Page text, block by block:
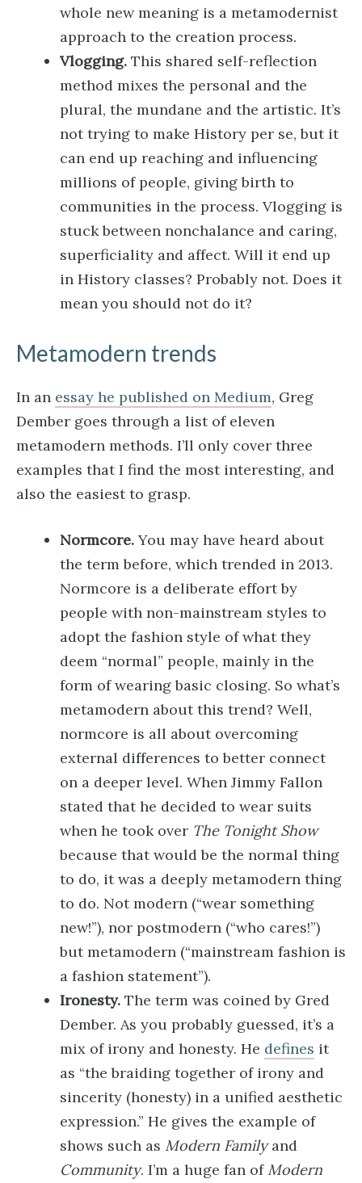
whole new meaning is a metamodernist
approach to the creation process.
Vlogging. This shared self-reflection
method mixes the personal and the
plural, the mundane and the artistic. It’s
not trying to make History per se, but it
can end up reaching and influencing
millions of people, giving birth to
communities in the process. Vlogging is
stuck between nonchalance and caring,
superficiality and affect. Will it end up
in History classes? Probably not. Does it
mean you should not do it?
Metamodern trends
In an essay he published on Medium, Greg
Dember goes through a list of eleven
metamodern methods. I’ll only cover three
examples that I find the most interesting, and
also the easiest to grasp.
Normcore.You may have heard about
the term before, which trended in 2013.
Normcore is a deliberate effort by
people with non-mainstream styles to
adopt the fashion style of what they
deem “normal” people, mainly in the
form of wearing basic closing. So what’s
metamodern about this trend? Well,
normcore is all about overcoming
external differences to better connect
on a deeper level. When Jimmy Fallon
stated that he decided to wear suits
when he took over The Tonight Show
because that would be the normal thing
to do, it was a deeply metamodern thing
to do. Not modern (“wear something
new!”), nor postmodern (“who cares!”)
but metamodern (“mainstream fashion is
a fashion statement”).
Ironesty. The term was coined by Gred
Dember. As you probably guessed, it’s a
mix of irony and honesty. He defines it
as “the braiding together of irony and
sincerity (honesty) in a unified aesthetic
expression.” He gives the example of
shows such as Modern Familyand
Community. I’m a huge fan of Modern